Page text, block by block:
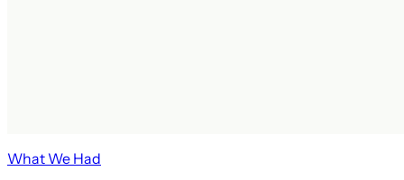
What We Had